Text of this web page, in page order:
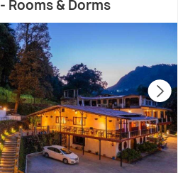
Rooms & Dorms